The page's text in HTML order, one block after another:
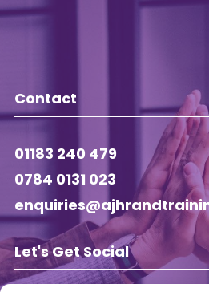
Contact
01183 240 479
0784 0131 023
Let's Get Social